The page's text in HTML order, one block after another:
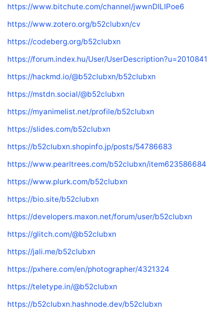
https://www.bitchute.com/channel/jwwnDILIPoe6
https://www.zotero.org/b52clubxn/cv
https://codeberg.org/b52clubxn
https://forum.index.hu/User/UserDescription?u=2010841
https://hackmd.io/@b52clubxn/b52clubxn
https://mstdn.social/@b52clubxn
https://myanimelist.net/profile/b52clubxn
https://slides.com/b52clubxn
https://b52clubxn.shopinfo.jp/posts/54786683
https://www.pearltrees.com/b52clubxn/item623586684
https://www.plurk.com/b52clubxn
https://bio.site/b52clubxn
https://developers.maxon.net/forum/user/b52clubxn
https://glitch.com/@b52clubxn
https://jali.me/b52clubxn
https://pxhere.com/en/photographer/4321324
https://teletype.in/@b52clubxn
https://b52clubxn.hashnode.dev/b52clubxn